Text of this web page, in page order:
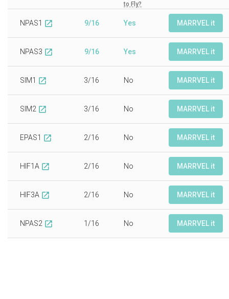
to Fly?
NPAS1 open_in_new 9/16 Yes MARRVEL it
NPAS3 open_in_new 9/16 Yes MARRVEL it
SIM1 open_in_new 3/16 No MARRVEL it
SIM2 open_in_new 3/16 No MARRVEL it
EPAS1 open_in_new 2/16 No MARRVEL it
HIF1A open_in_new 2/16 No MARRVEL it
HIF3A open_in_new 2/16 No MARRVEL it
NPAS2 open_in_new 1/16 No MARRVEL it